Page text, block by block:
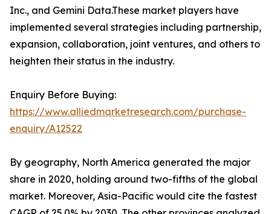
Inc., and Gemini Data.These market players have
implemented several strategies including partnership,
expansion, collaboration, joint ventures, and others to
heighten their status in the industry.
Enquiry Before Buying:
https://www.alliedmarketresearch.com/purchase-
enquiry/A12522
By geography, North America generated the major
share in 2020, holding around two-fifths of the global
market. Moreover, Asia-Pacific would cite the fastest